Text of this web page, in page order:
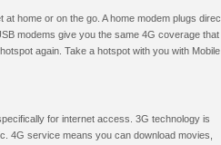
home or on the go. A home modem plugs
modems give you the same 4G coverage that
again. Take a hotspot with you with Mobile
for internet access. 3G technology is
4G service means you can download movies,